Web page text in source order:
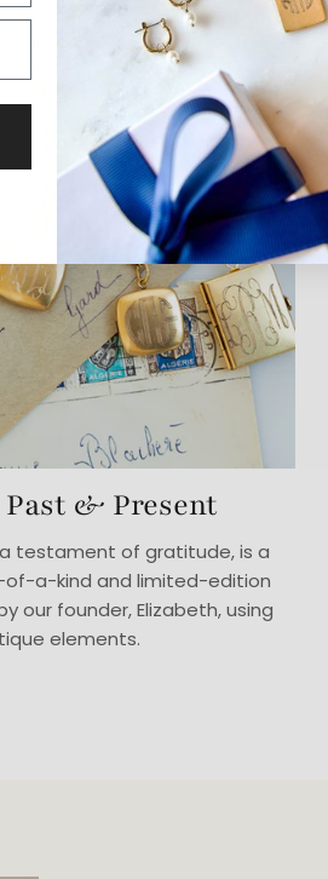
& Present
testament of gratitude, is a
a-kind and limited-edition
our founder, Elizabeth, using
elements.